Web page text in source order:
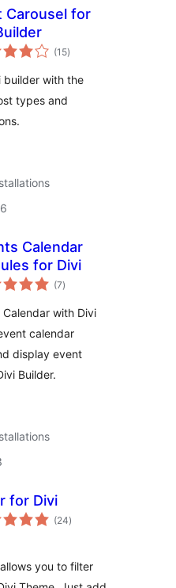
Carousel for
(15total
ratings
)
builder with the
types and
Calendar
for Divi
(7total
ratings
)
with Divi
calendar
display event
Builder.
for Divi
(24total
ratings
)
you to filter